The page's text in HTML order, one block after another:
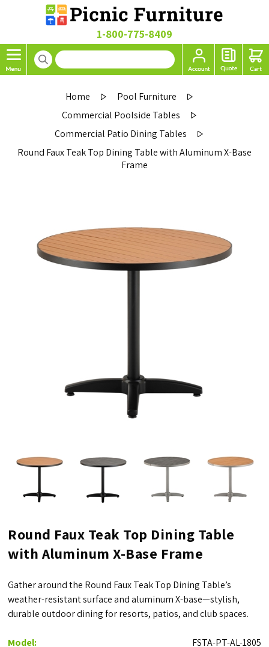
1-800-775-8409
Home
Pool Furniture
Commercial Poolside Tables
Commercial Patio Dining Tables
Round Faux Teak Top Dining Table with Aluminum X-Base
Frame
Round Faux Teak Top Dining Table
with Aluminum X-Base Frame
Gather around the Round Faux Teak Top Dining Table’s
weather-resistant surface and aluminum X-base—stylish,
durable outdoor dining for resorts, patios, and club spaces.
Model: FSTA-PT-AL-1805